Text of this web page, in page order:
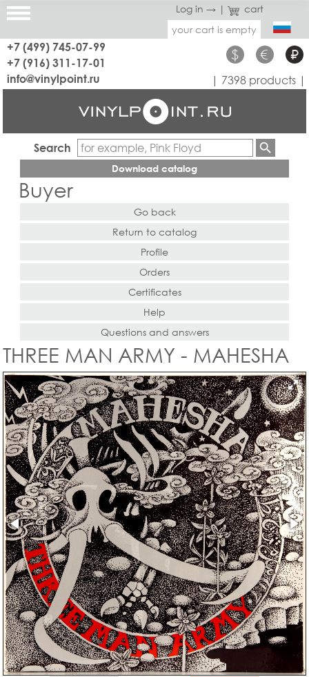
Log in → |
cart
your cart is empty
+7 (499) 745-07-99
+7 (916) 311-17-01
$ € ₽
info@vinylpoint.ru | 7398 products |
Search
Download catalog
Buyer
Go back
Return to catalog
Profile
Orders
Certificates
Help
Questions and answers
THREE MAN ARMY - MAHESHA